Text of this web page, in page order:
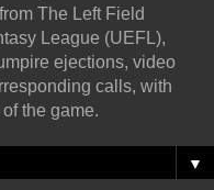
The Left Field
League (UEFL),
ejections, video
calls, with
the game.
▼